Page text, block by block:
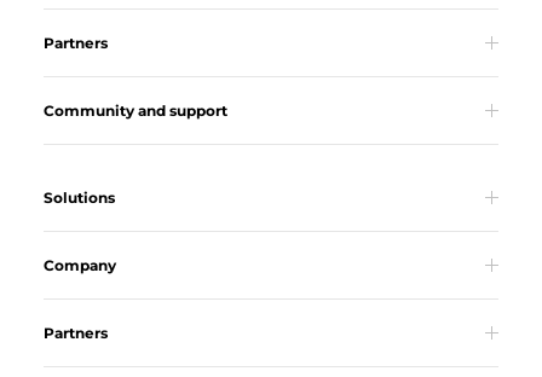
Partners
Community and support
Solutions
Company
Partners